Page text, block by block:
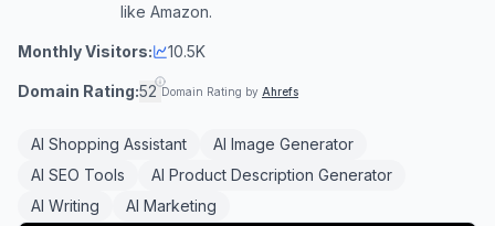
like Amazon.
Monthly Visitors: 10.5K
Domain Rating:52 Domain Rating by Ahrefs
AI Shopping Assistant
AI Image Generator
AI SEO Tools
AI Product Description Generator
AI Writing
AI Marketing